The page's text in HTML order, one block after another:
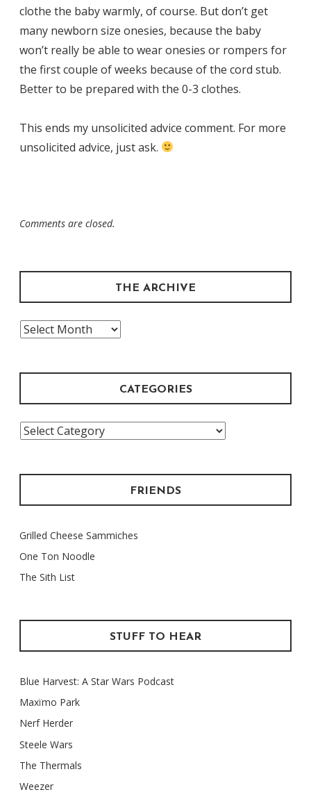
clothe the baby warmly, of course. But don’t get
many newborn size onesies, because the baby
won’t really be able to wear onesies or rompers for
the first couple of weeks because of the cord stub.
Better to be prepared with the 0-3 clothes.
This ends my unsolicited advice comment. For more
unsolicited advice, just ask.
Comments are closed.
THE ARCHIVE
The
CATEGORIES
Categories
FRIENDS
Grilled Cheese Sammiches
One Ton Noodle
The Sith List
STUFF TO HEAR
Blue Harvest: A Star Wars Podcast
Maxïmo Park
Nerf Herder
Steele Wars
The Thermals
Weezer